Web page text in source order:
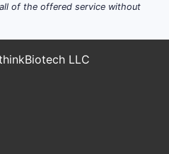
of the offered service without
LLC